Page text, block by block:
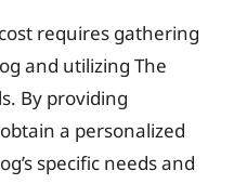
requires gathering
and utilizing The
By providing
a personalized
specific needs and